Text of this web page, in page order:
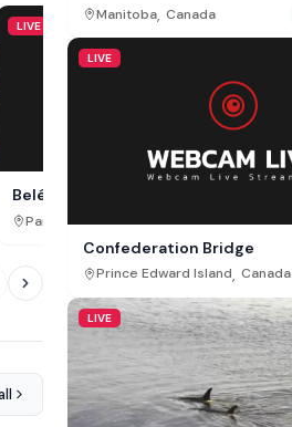
LIVE
Belém Live Cam, Pará
Pará Brazil 31K
Manitoba, Canada
LIVE
Confederation Bridge
Prince Edward Island, Canada
LIVE